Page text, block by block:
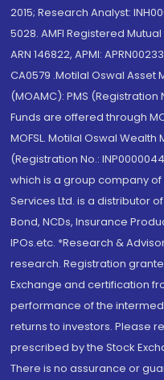
2015; Research Analyst:
5028. AMFI Registered
ARN 146822, APMI:
CA0579 .Motilal Oswal
(MOAMC): PMS (Registration
Funds are offered through
MOFSL. Motilal Oswal Wealth
(Registration No.:
which is a group company of
Services Ltd. is a distributor
Bond, NCDs, Insurance
IPOs.etc. *Research &
research. Registration
Exchange and certification
performance of the
returns to investors. Please
prescribed by the Stock
There is no assurance or